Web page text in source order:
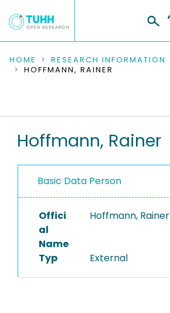
COMMUNITIES & COLLECTIONS
RESEARCH DATA
PEOPLE
PROJECTS
HOME RESEARCH INFORMATION
HOFFMANN, RAINER
Hoffmann, Rainer
Basic Data Person
Offici
al
Name
Hoffmann, Rainer
Typ External